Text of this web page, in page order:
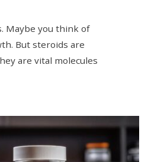
Maybe you think of
But steroids are
are vital molecules